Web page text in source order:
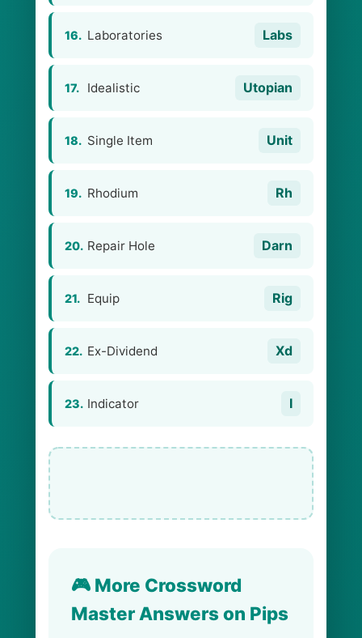
16. Laboratories Labs
17. Idealistic Utopian
18. Single Item Unit
19. Rhodium Rh
20. Repair Hole Darn
21. Equip Rig
22. Ex-Dividend Xd
23. Indicator I
🎮 More Crossword
Master Answers on Pips